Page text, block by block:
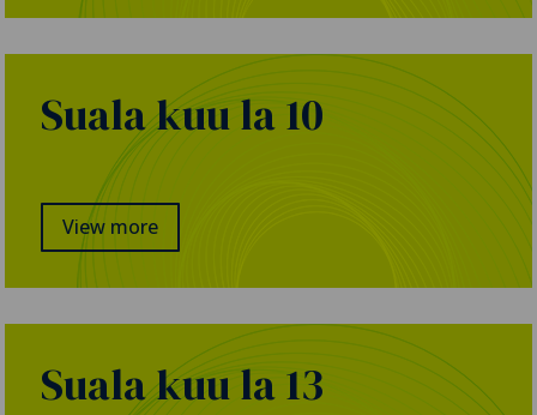
Suala kuu la 10
View more
Suala kuu la 13